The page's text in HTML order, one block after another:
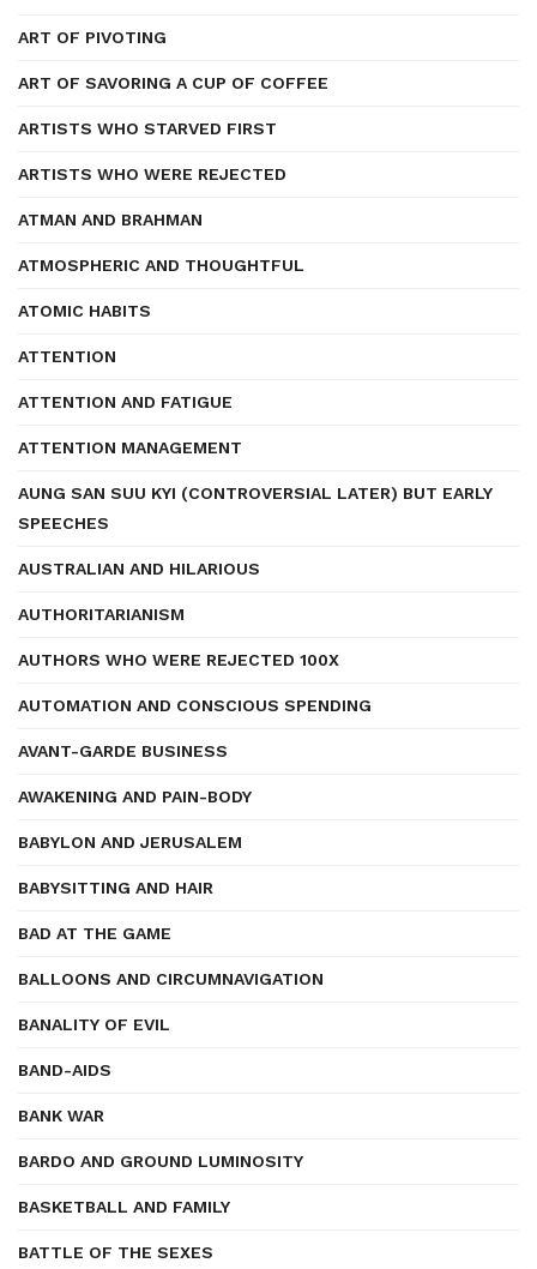
ART OF PIVOTING
ART OF SAVORING A CUP OF COFFEE
ARTISTS WHO STARVED FIRST
ARTISTS WHO WERE REJECTED
ATMAN AND BRAHMAN
ATMOSPHERIC AND THOUGHTFUL
ATOMIC HABITS
ATTENTION
ATTENTION AND FATIGUE
ATTENTION MANAGEMENT
AUNG SAN SUU KYI (CONTROVERSIAL LATER) BUT EARLY
SPEECHES
AUSTRALIAN AND HILARIOUS
AUTHORITARIANISM
AUTHORS WHO WERE REJECTED 100X
AUTOMATION AND CONSCIOUS SPENDING
AVANT-GARDE BUSINESS
AWAKENING AND PAIN-BODY
BABYLON AND JERUSALEM
BABYSITTING AND HAIR
BAD AT THE GAME
BALLOONS AND CIRCUMNAVIGATION
BANALITY OF EVIL
BAND-AIDS
BANK WAR
BARDO AND GROUND LUMINOSITY
BASKETBALL AND FAMILY
BATTLE OF THE SEXES